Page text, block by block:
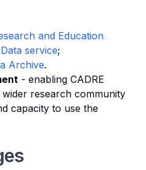
and Education
service;
Archive.
- enabling CADRE
research community
capacity to use the